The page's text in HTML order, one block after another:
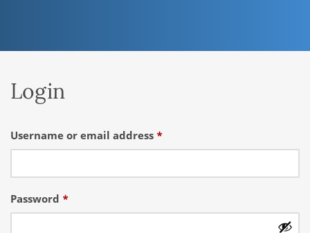
Login
Username or email address *Required
Password *Required